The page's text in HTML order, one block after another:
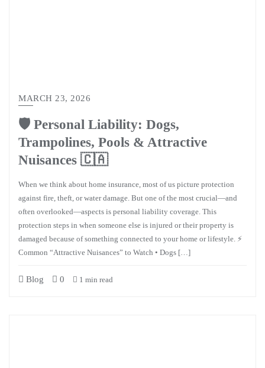
MARCH 23, 2026
🛡️ Personal Liability: Dogs,
Trampolines, Pools & Attractive
Nuisances 🇨🇦
When we think about home insurance, most of us picture protection
against fire, theft, or water damage. But one of the most crucial—and
often overlooked—aspects is personal liability coverage. This
protection steps in when someone else is injured or their property is
damaged because of something connected to your home or lifestyle. ⚡
Common “Attractive Nuisances” to Watch • Dogs […]
Blog 0 1 min read